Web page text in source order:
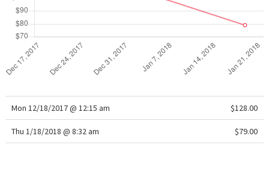
Mon 12/18/2017 @ 12:15 am $128.00
Thu 1/18/2018 @ 8:32 am $79.00